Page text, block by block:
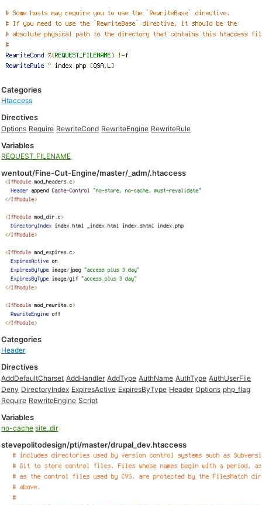
Categories
Htaccess
Directives
Options Require RewriteCond RewriteEngine RewriteRule
Variables
REQUEST_FILENAME
wentout/Fine-Cut-Engine/master/_adm/.htaccess
Categories
Header
Directives
AddDefaultCharset AddHandler AddType AuthName AuthType AuthUserFile
Deny DirectoryIndex ExpiresActive ExpiresByType Header Options php_flag
Require RewriteEngine Script
Variables
no-cache site_dir
stevepolitodesign/pti/master/drupal_dev.htaccess